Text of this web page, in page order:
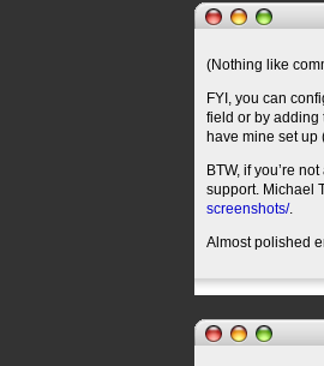
(Nothing like
FYI, you can
field or by adding
have mine set
BTW, if you’re
support. Michael
screenshots/.
Almost polished